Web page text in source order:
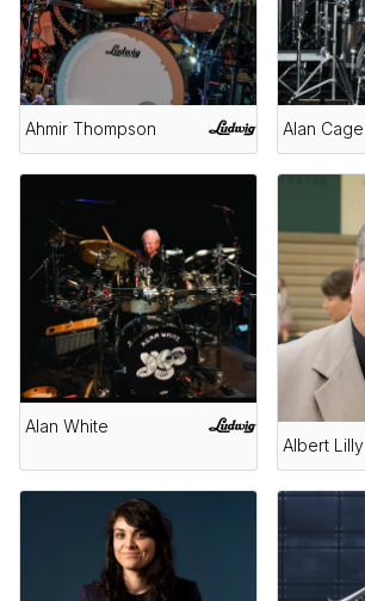
Ahmir Thompson Alan Cage
Alan White
Albert Lilly